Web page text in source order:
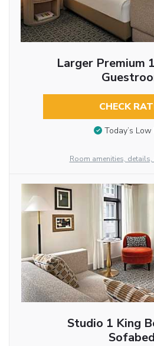
Larger Premium
CHECK
Today’s Low
Room amenities,
Studio 1 King
Sofabed